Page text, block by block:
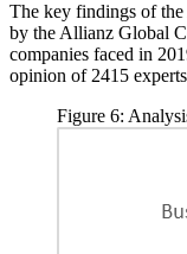
The key findings of
by the Allianz Global
companies faced in
opinion of 2415
Figure 6: